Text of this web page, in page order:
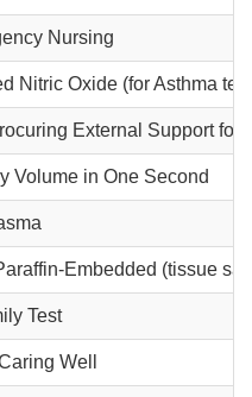
Nursing
Nitric Oxide (for Asthma
External Support for
Volume in One Second
Embedded (tissue
Test
Well